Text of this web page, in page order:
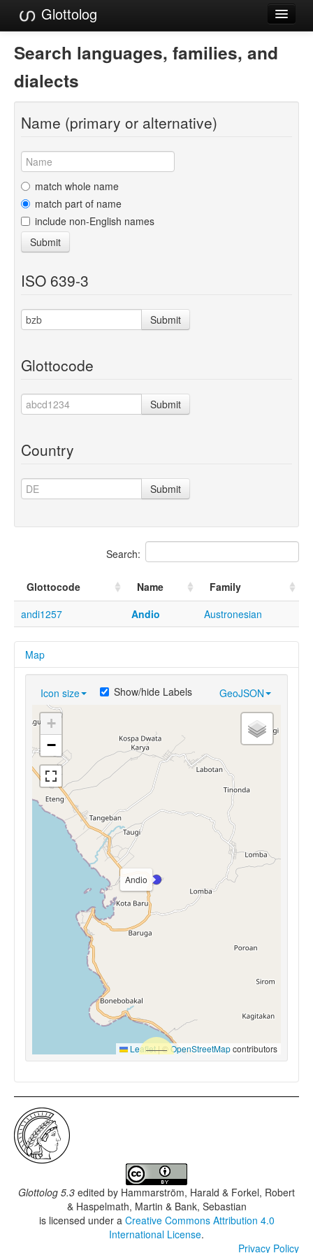
Glottolog
Languages
Families
Language Search
References
Reference Search
GlottoScope
About
Search languages, families, and
dialects
Name (primary or alternative)
match whole name
match part of name
include non-English names
Submit
ISO 639-3
Submit
Glottocode
Submit
Country
Submit
Search:
Glottocode Name
Family
andi1257
Andio Austronesian
Map
Icon size GeoJSON
Show/hide Labels
Andio
+
−
Leaflet|© OpenStreetMapcontributors
Glottolog 5.3 edited by Hammarström, Harald & Forkel, Robert
& Haspelmath, Martin & Bank, Sebastian
is licensed under a Creative Commons Attribution 4.0
International License.
Privacy Policy